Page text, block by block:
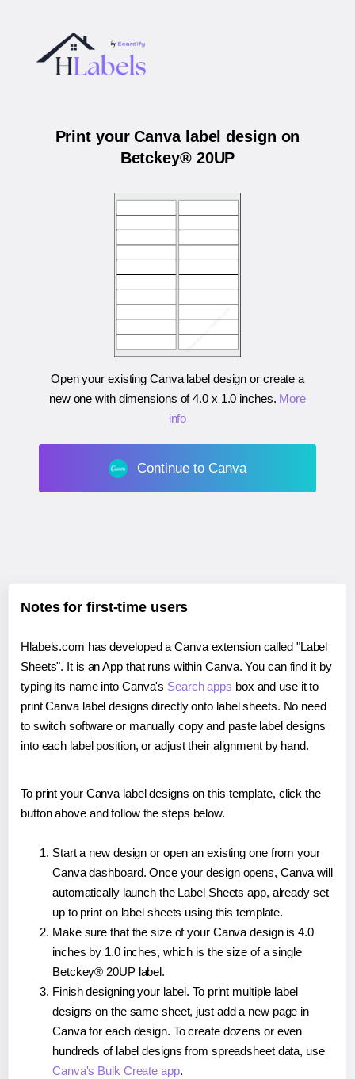
Print your Canva label design on
Betckey® 20UP
Open your existing Canva label design or create a
new one with dimensions of4.0 x 1.0 inches. More
info
Continue to Canva
Notes for first-time users
Hlabels.com has developed a Canva extension called "Label
Sheets". It is an App that runs within Canva. You can find it by
typing its name into Canva's Search apps box and use it to
print Canva label designs directly onto label sheets. No need
to switch software or manually copy and paste label designs
into each label position, or adjust their alignment by hand.
To print your Canva label designs on this template, click the
button above and follow the steps below.
Start a new design or open an existing one from your
Canva dashboard. Once your design opens, Canva will
automatically launch the Label Sheets app, already set
up to print on label sheets using this template.
Make sure that the size of your Canva design is 4.0
inches by 1.0 inches, which is the size of a single
Betckey® 20UP label.
Finish designing your label. To print multiple label
designs on the same sheet, just add a new page in
Canva for each design. To create dozens or even
hundreds of label designs from spreadsheet data, use
Canva's Bulk Create app.